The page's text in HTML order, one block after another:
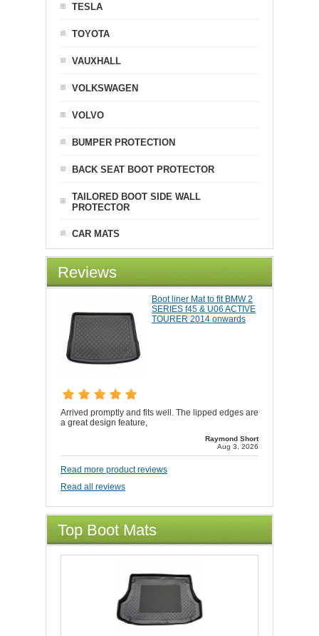
TESLA
TOYOTA
VAUXHALL
VOLKSWAGEN
VOLVO
BUMPER PROTECTION
BACK SEAT BOOT PROTECTOR
TAILORED BOOT SIDE WALL
PROTECTOR
CAR MATS
Reviews
Boot liner Mat to fit BMW 2
SERIES f45 & U06 ACTIVE
TOURER 2014 onwards
Arrived promptly and fits well. The lipped edges are
a great design feature,
Raymond Short
Aug 3, 2026
Read more product reviews
Read all reviews
Top Boot Mats